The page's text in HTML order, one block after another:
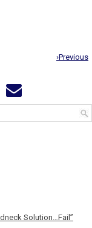
›Previous
Solution…Fail”